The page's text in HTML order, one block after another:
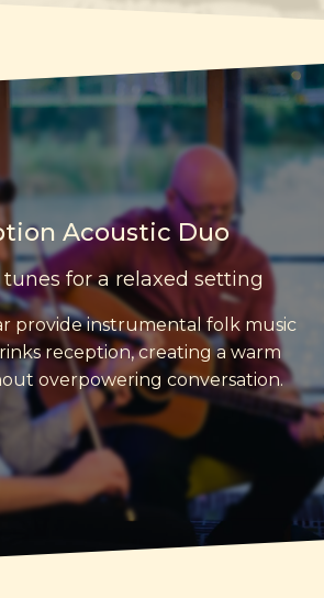
Acoustic Duo
for a relaxed setting
provide instrumental folk music
reception, creating a warm
overpowering conversation.